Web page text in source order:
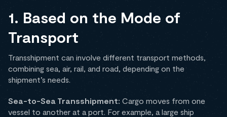
1. Based on the Mode of
Transport
Transshipment can involve different transport methods,
combining sea, air, rail, and road, depending on the
shipment’s needs.
Sea-to-Sea Transshipment: Cargo moves from one
vessel to another at a port. For example, a large ship